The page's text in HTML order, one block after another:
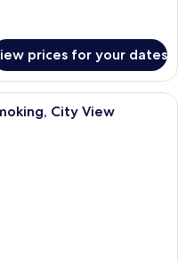
prices for your dates
room with two beds, a desk,
City View